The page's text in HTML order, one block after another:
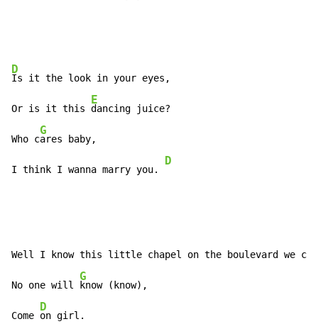
D
Is it the look in your eyes,
Or is it this
E
dancing juice?
Who c
G
ares baby,
I think I wanna marry you.
D
Well I know this little chapel on the boulevard we
No one will
G
know (know),
Come
D
on girl.